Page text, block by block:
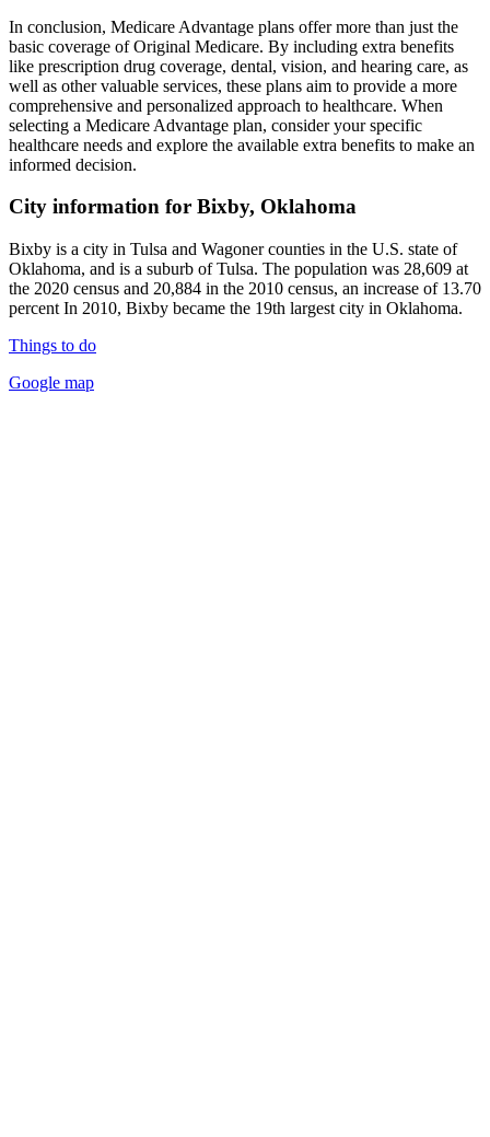
In conclusion, Medicare Advantage plans offer more than just the
basic coverage of Original Medicare. By including extra benefits
like prescription drug coverage, dental, vision, and hearing care, as
well as other valuable services, these plans aim to provide a more
comprehensive and personalized approach to healthcare. When
selecting a Medicare Advantage plan, consider your specific
healthcare needs and explore the available extra benefits to make an
informed decision.
City information for Bixby, Oklahoma
Bixby is a city in Tulsa and Wagoner counties in the U.S. state of
Oklahoma, and is a suburb of Tulsa. The population was 28,609 at
the 2020 census and 20,884 in the 2010 census, an increase of 13.70
percent In 2010, Bixby became the 19th largest city in Oklahoma.
Things to do
Google map